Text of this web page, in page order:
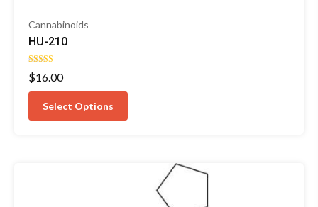
Cannabinoids
HU-210
Rated
5.00
$16.00
Select Options